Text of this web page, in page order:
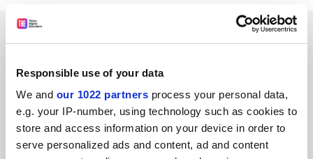
Responsible use of your data
We and our 1022 partners process your personal data,
e.g. your IP-number, using technology such as cookies to
store and access information on your device in order to
serve personalized ads and content, ad and content
RELATED ARTICLES
Reform plans ban on foreign nationals accessing student
loans